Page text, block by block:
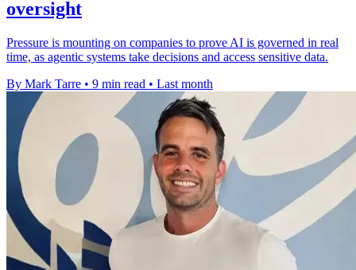
oversight
Pressure is mounting on companies to prove AI is governed in real
time, as agentic systems take decisions and access sensitive data.
By Mark Tarre • 9 min read • Last month